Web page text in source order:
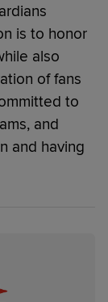
is to honor
also
of fans
to
and
and having